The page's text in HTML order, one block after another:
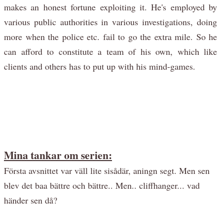
makes an honest fortune exploiting it. He's employed by
various public authorities in various investigations, doing
more when the police etc. fail to go the extra mile. So he
can afford to constitute a team of his own, which like
clients and others has to put up with his mind-games.
Mina tankar om serien:
Första avsnittet var väll lite sisådär, aningn segt. Men sen
blev det baa bättre och bättre.. Men.. cliffhanger... vad
händer sen då?